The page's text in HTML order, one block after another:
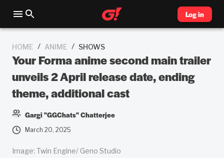
Log in
HOME / ANIME / SHOWS
Your Forma anime second main trailer
unveils 2 April release date, ending
theme, additional cast
Gargi "GGChats" Chatterjee
March 20, 2025
Image: Twin Engine/ Geno Studio